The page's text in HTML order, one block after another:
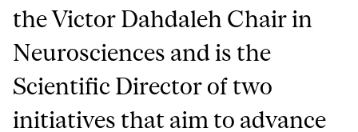
the Victor Dahdaleh Chair in
Neurosciences and is the
Scientific Director of two
initiatives that aim to advance